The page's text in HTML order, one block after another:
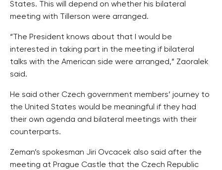
States. This will depend on whether his bilateral
meeting with Tillerson were arranged.
“The President knows about that I would be
interested in taking part in the meeting if bilateral
talks with the American side were arranged,” Zaoralek
said.
He said other Czech government members’ journey to
the United States would be meaningful if they had
their own agenda and bilateral meetings with their
counterparts.
Zeman’s spokesman Jiri Ovcacek also said after the
meeting at Prague Castle that the Czech Republic